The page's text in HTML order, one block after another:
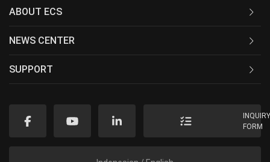
ABOUT ECS
NEWS CENTER
SUPPORT
FORM